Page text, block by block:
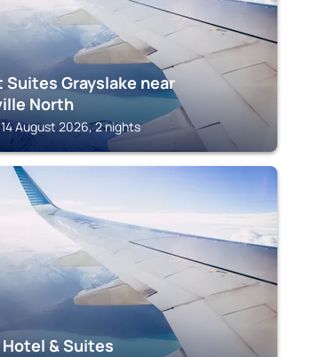
Grayslake near
North
August 2026, 2 nights
& Suites